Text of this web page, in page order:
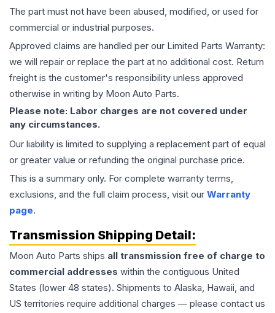
The part must not have been abused, modified, or used for
commercial or industrial purposes.
Approved claims are handled per our Limited Parts Warranty:
we will repair or replace the part at no additional cost. Return
freight is the customer's responsibility unless approved
otherwise in writing by Moon Auto Parts.
Please note: Labor charges are not covered under
any circumstances.
Our liability is limited to supplying a replacement part of equal
or greater value or refunding the original purchase price.
This is a summary only. For complete warranty terms,
exclusions, and the full claim process, visit our Warranty
page.
Transmission Shipping Detail:
Moon Auto Parts ships all transmission free of charge to
commercial addresses within the contiguous United
States (lower 48 states). Shipments to Alaska, Hawaii, and
US territories require additional charges — please contact us